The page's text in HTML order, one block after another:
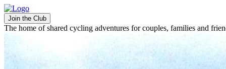
Join the Club
The home of shared cycling adventures for couples, families and